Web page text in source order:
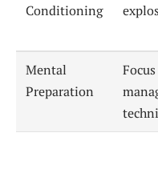
Conditioning
Mental
Preparation